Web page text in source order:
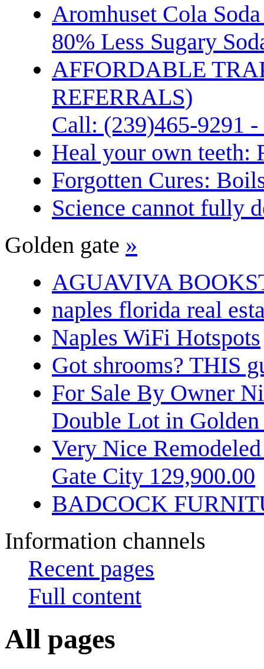
Aromhuset Cola
80% Less Sugary
AFFORDABLE
REFERRALS)
Call: (239)465-9291
Heal your own teeth:
Forgotten Cures:
Science cannot fully
Golden gate »
AGUAVIVA
naples florida real
Naples WiFi Hotspots
Got shrooms? THIS
For Sale By Owner
Double Lot in
Very Nice
Gate City 129,900.00
BADCOCK
Information channels
Recent pages
Full content
All pages